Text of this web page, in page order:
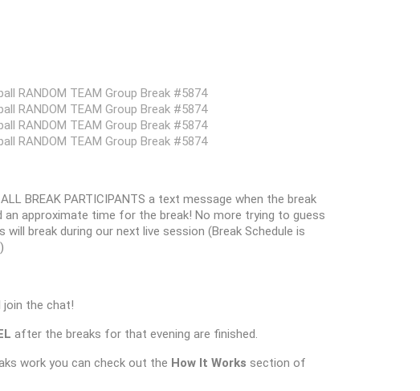
RANDOM TEAM Group Break #5874
RANDOM TEAM Group Break #5874
RANDOM TEAM Group Break #5874
RANDOM TEAM Group Break #5874
BREAK PARTICIPANTS a text message when the break
approximate time for the break! No more trying to guess
break during our next live session (Break Schedule is
join the chat!
after the breaks for that evening are finished.
work you can check out the How It Works section of